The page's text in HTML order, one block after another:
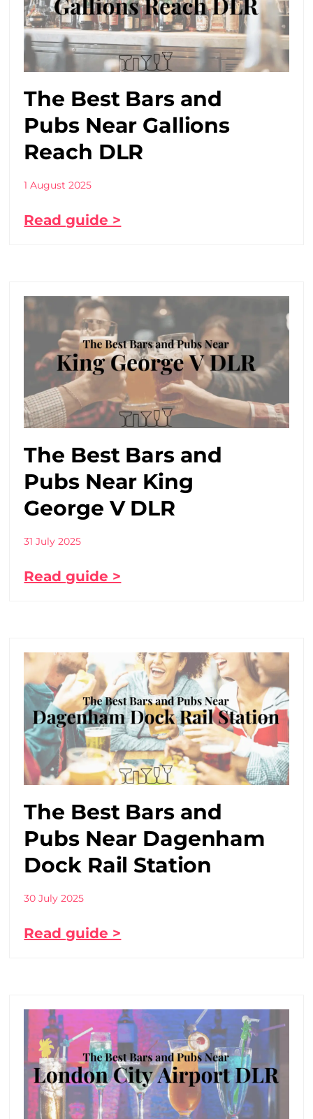
The Best Bars and
Pubs Near Gallions
Reach DLR
1 August 2025
Read guide >
The Best Bars and
Pubs Near King
George V DLR
31 July 2025
Read guide >
The Best Bars and
Pubs Near Dagenham
Dock Rail Station
30 July 2025
Read guide >